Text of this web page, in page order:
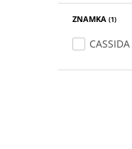
ZNAMKA (1)
CASSIDA